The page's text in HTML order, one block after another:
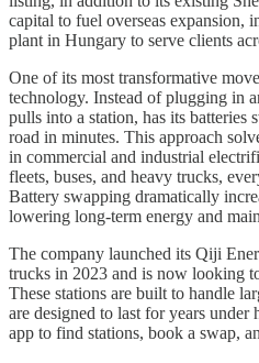
capital to fuel overseas expansion,
plant in Hungary to serve clients
One of its most transformative
technology. Instead of plugging in
pulls into a station, has its batteries
road in minutes. This approach
in commercial and industrial
fleets, buses, and heavy trucks,
Battery swapping dramatically
lowering long-term energy and
The company launched its Qiji
trucks in 2023 and is now looking
These stations are built to handle
are designed to last for years under
app to find stations, book a swap,